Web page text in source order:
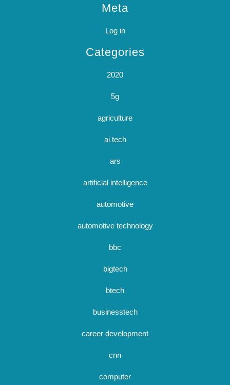
Meta
Log in
Categories
2020
5g
agriculture
ai tech
ars
artificial intelligence
automotive
automotive technology
bbc
bigtech
btech
businesstech
career development
cnn
computer